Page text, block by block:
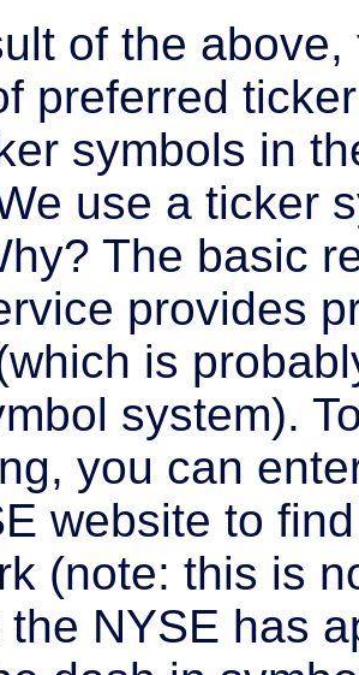
of the
preferred
symbols in
use a ticker
The basic
provides
is
system).
you can
website to
(note: this is
the NYSE has